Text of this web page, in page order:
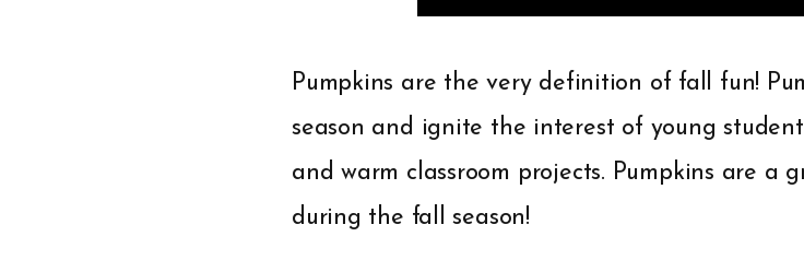
Pumpkins are the very definition of fall fun!
season and ignite the interest of young
and warm classroom projects. Pumpkins are a
during the fall season!